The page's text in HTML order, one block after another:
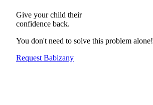
Give your child their
confidence back.
You don't need to solve this problem alone!
Request Babizany